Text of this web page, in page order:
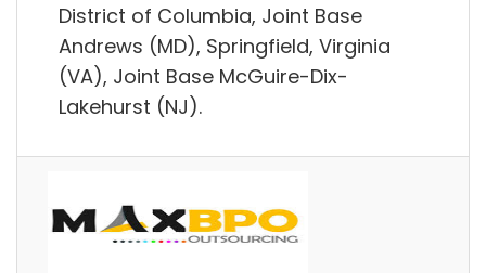
District of Columbia, Joint Base
Andrews (MD), Springfield, Virginia
(VA), Joint Base McGuire-Dix-
Lakehurst (NJ).